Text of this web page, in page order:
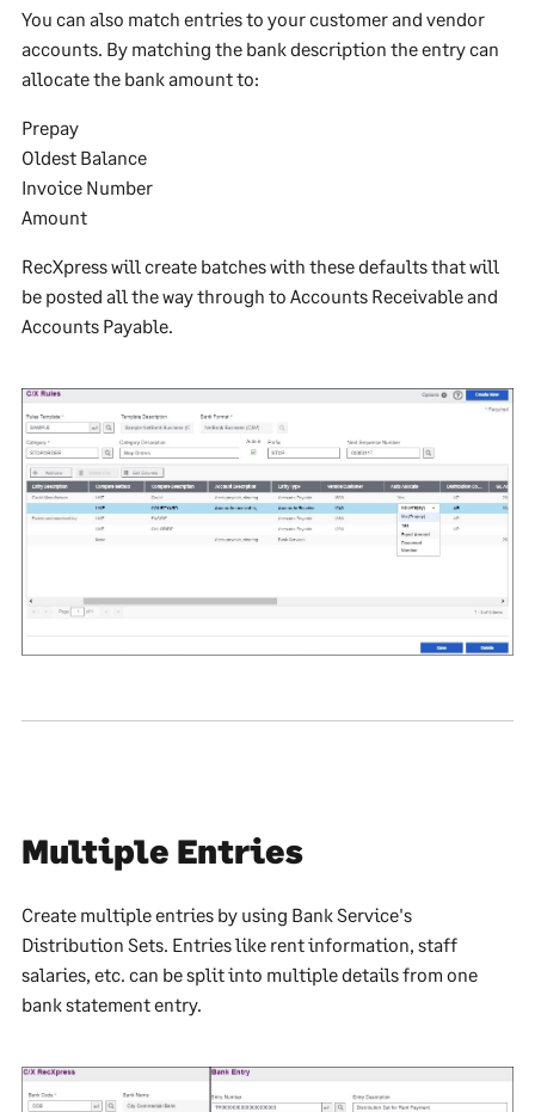
You can also match entries to your customer and vendor
accounts. By matching the bank description the entry can
allocate the bank amount to:
Prepay
Oldest Balance
Invoice Number
Amount
RecXpress will create batches with these defaults that will
be posted all the way through to Accounts Receivable and
Accounts Payable.
Multiple Entries
Create multiple entries by using Bank Service's
Distribution Sets. Entries like rent information, staff
salaries, etc. can be split into multiple details from one
bank statement entry.